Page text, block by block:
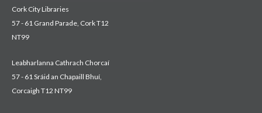
Cork City Libraries
57 - 61 Grand Parade, Cork T12
NT99
Leabharlanna Cathrach Chorcaí
57 - 61 Sráid an Chapaill Bhuí,
Corcaigh T12 NT99